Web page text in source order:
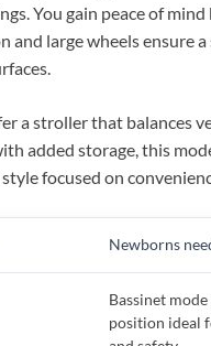
You gain peace of
and large wheels ensure
a stroller that balances
added storage, this
focused on
Newborns
Bassinet
position ideal